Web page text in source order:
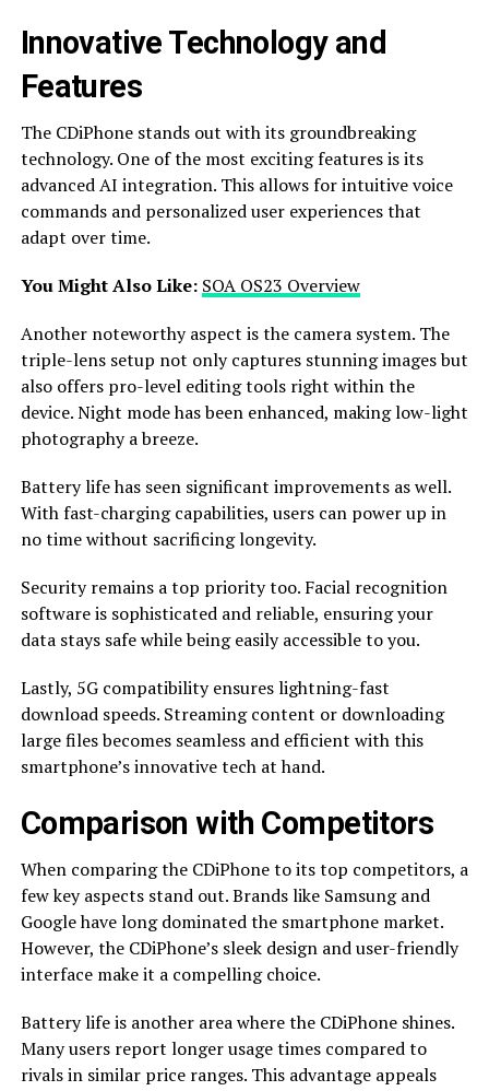
Innovative Technology and
Features
The CDiPhone stands out with its groundbreaking
technology. One of the most exciting features is its
advanced AI integration. This allows for intuitive voice
commands and personalized user experiences that
adapt over time.
You Might Also Like: SOA OS23 Overview
Another noteworthy aspect is the camera system. The
triple-lens setup not only captures stunning images but
also offers pro-level editing tools right within the
device. Night mode has been enhanced, making low-light
photography a breeze.
Battery life has seen significant improvements as well.
With fast-charging capabilities, users can power up in
no time without sacrificing longevity.
Security remains a top priority too. Facial recognition
software is sophisticated and reliable, ensuring your
data stays safe while being easily accessible to you.
Lastly, 5G compatibility ensures lightning-fast
download speeds. Streaming content or downloading
large files becomes seamless and efficient with this
smartphone’s innovative tech at hand.
Comparison with Competitors
When comparing the CDiPhone to its top competitors, a
few key aspects stand out. Brands like Samsung and
Google have long dominated the smartphone market.
However, the CDiPhone’s sleek design and user-friendly
interface make it a compelling choice.
Battery life is another area where the CDiPhone shines.
Many users report longer usage times compared to
rivals in similar price ranges. This advantage appeals